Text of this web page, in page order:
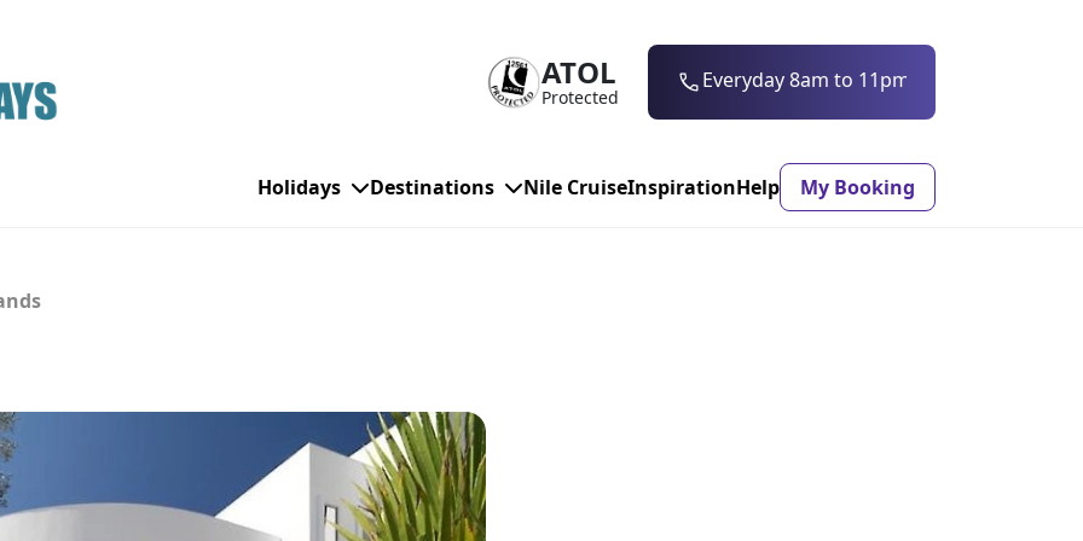
ATOL
Protected 0203 997 7906
Holidays
Family Holidays
Solo Holidays
Destinations
Balearic Islands
Canary Islands
Hurghada
Ibiza
Italy
Nile CruiseInspirationHelp My Booking